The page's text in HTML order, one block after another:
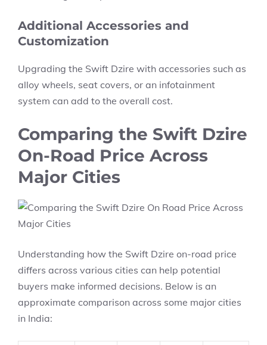
Additional Accessories and
Customization
Upgrading the Swift Dzire with accessories such as
alloy wheels, seat covers, or an infotainment
system can add to the overall cost.
Comparing the Swift Dzire
On-Road Price Across
Major Cities
Understanding how the Swift Dzire on-road price
differs across various cities can help potential
buyers make informed decisions. Below is an
approximate comparison across some major cities
in India: